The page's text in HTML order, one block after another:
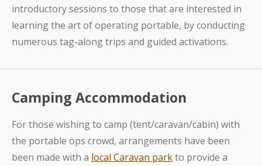
introductory sessions to those that are interested in
learning the art of operating portable, by conducting
numerous tag-along trips and guided activations.
Camping Accommodation
For those wishing to camp (tent/caravan/cabin) with
the portable ops crowd, arrangements have been
been made with a local Caravan parkto provide a